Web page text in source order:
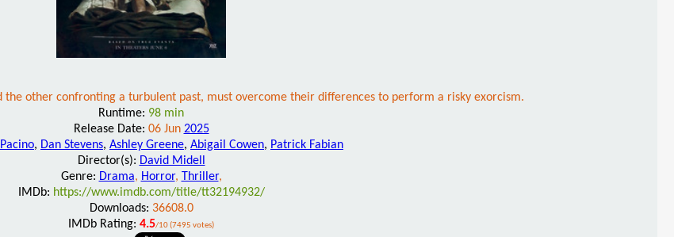
the other confronting a turbulent past, must overcome their differences to perform a risky exorcism.
Runtime: 98 min
Release Date: 06 Jun 2025
, Dan Stevens, Ashley Greene, Abigail Cowen, Patrick Fabian
Director(s): David Midell
Genre: Drama, Horror, Thriller,
IMDb: https://www.imdb.com/title/tt32194932/
Downloads: 36608.0
IMDb Rating: 4.5/10 (7495 votes)